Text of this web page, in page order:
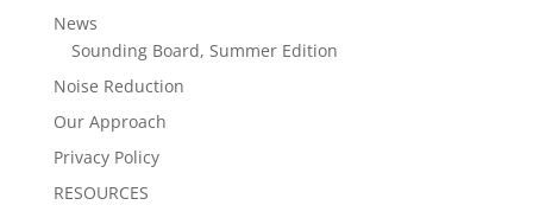
News
Sounding Board, Summer Edition
Noise Reduction
Our Approach
Privacy Policy
RESOURCES